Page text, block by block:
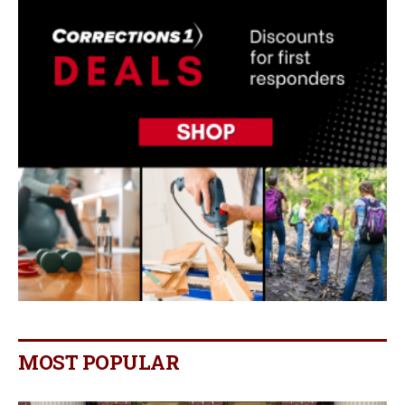
MOST POPULAR